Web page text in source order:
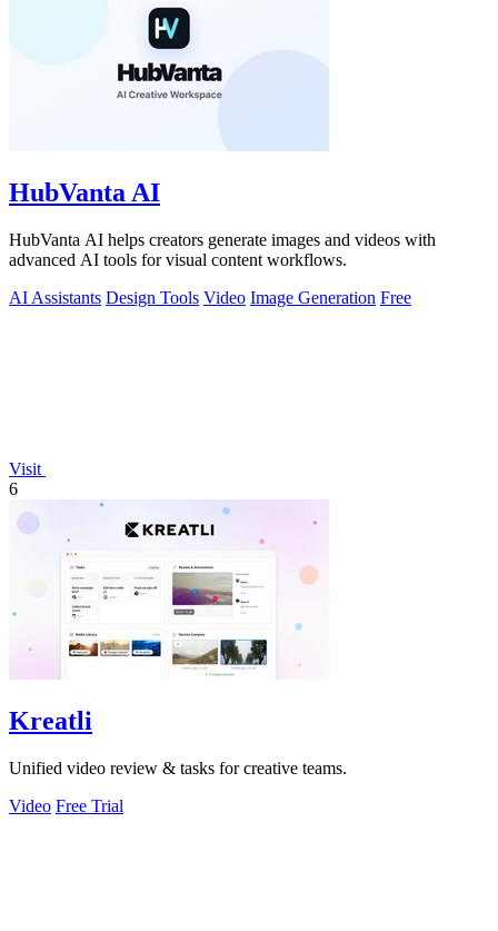
HubVanta AI
HubVanta AI helps creators generate images and videos with
advanced AI tools for visual content workflows.
AI Assistants Design Tools Video Image Generation Free
Visit
6
Kreatli
Unified video review & tasks for creative teams.
Video Free Trial